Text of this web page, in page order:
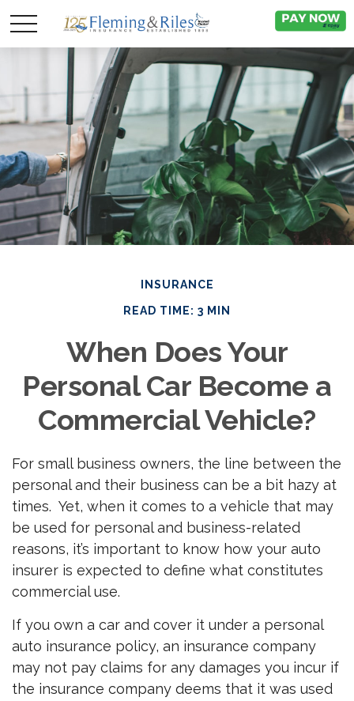
INSURANCE
READ TIME: 3 MIN
When Does Your
Personal Car Become a
Commercial Vehicle?
For small business owners, the line between the
personal and their business can be a bit hazy at
times. Yet, when it comes to a vehicle that may
be used for personal and business-related
reasons, it’s important to know how your auto
insurer is expected to define what constitutes
commercial use.
If you own a car and cover it under a personal
auto insurance policy, an insurance company
may not pay claims for any damages you incur if
the insurance company deems that it was used